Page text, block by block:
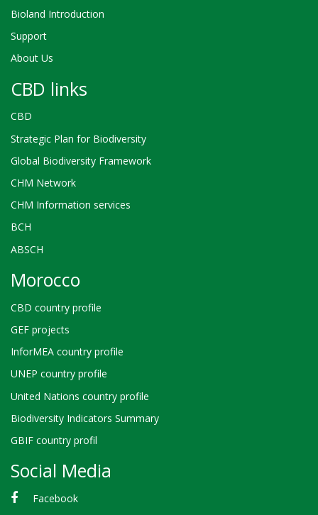
Bioland Introduction
Support
About Us
CBD links
CBD
Strategic Plan for Biodiversity
Global Biodiversity Framework
CHM Network
CHM Information services
BCH
ABSCH
Morocco
CBD country profile
GEF projects
InforMEA country profile
UNEP country profile
United Nations country profile
Biodiversity Indicators Summary
GBIF country profil
Social Media
Facebook